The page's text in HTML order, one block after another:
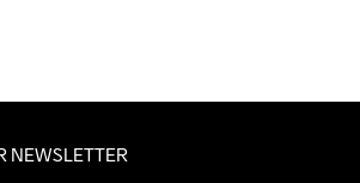
an address where you receive the
NEWSLETTER